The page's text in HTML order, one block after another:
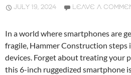
JULY 19, 2024 LEAVE A
In a world where smartphones are
fragile, Hammer Construction steps
devices. Forget about treating your
this 6-inch ruggedized smartphone